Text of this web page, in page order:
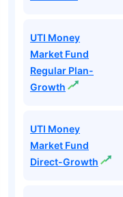
UTI Money
Market Fund
Regular Plan-
Growth
UTI Money
Market Fund
Direct-Growth